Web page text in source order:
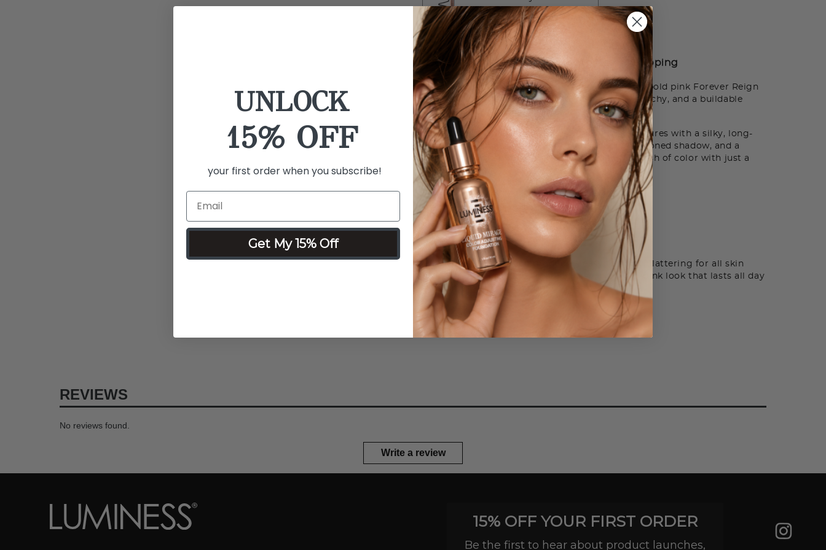
$20 SAVE 49%
Details Ingredients How to Use Shipping
What it is:
A 3-piece color collection including a bold pink Forever Reign
Lip Stain in A-List, Click-N-Play Eyeshadow in Peachy, and a buildable
Airbrush Spray Blush Mist for effortless radiance.
What it does:This set enhances your natural features with a silky, long-
lasting lip stain, a soft wash of blendable peach-toned shadow, and a
lightweight blush mist that delivers a healthy flush of color with just a
spritz.
What it includes:
Forever Reign Lip Stain - A List
Click-N-Play - Peachy
Airbrush Spray Blush Mist
Why you'll love it:Each product is easy to apply, flattering for all skin
tones, and designed to create a fresh, pretty-in-pink look that lasts all day
—no brushes or touch-ups required.
REVIEWS
No reviews found.
Write a review
15% OFF YOUR FIRST ORDER
Be the first to hear about product launches,
UNLOCK
15% OFF
your first order when you subscribe!
Get My 15% Off